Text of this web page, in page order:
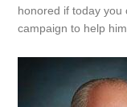
honored if today you
campaign to help